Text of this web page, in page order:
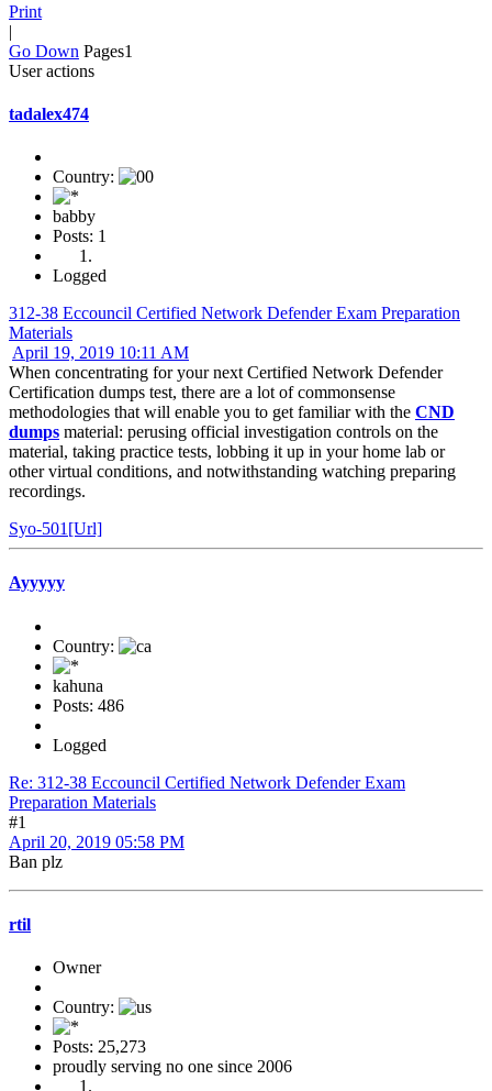
Print
|
Go Down Pages1
User actions
tadalex474
Country:
babby
Posts: 1
Logged
312-38 Eccouncil Certified Network Defender Exam Preparation
Materials
April 19, 2019 10:11 AM
When concentrating for your next Certified Network Defender
Certification dumps test, there are a lot of commonsense
methodologies that will enable you to get familiar with the CND
dumps material: perusing official investigation controls on the
material, taking practice tests, lobbing it up in your home lab or
other virtual conditions, and notwithstanding watching preparing
recordings.
Syo-501[Url]
Ayyyyy
Country:
kahuna
Posts: 486
Logged
Re: 312-38 Eccouncil Certified Network Defender Exam
Preparation Materials
#1
April 20, 2019 05:58 PM
Ban plz
rtil
Owner
Country:
Posts: 25,273
proudly serving no one since 2006